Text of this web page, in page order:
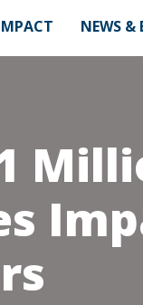
NEWS &